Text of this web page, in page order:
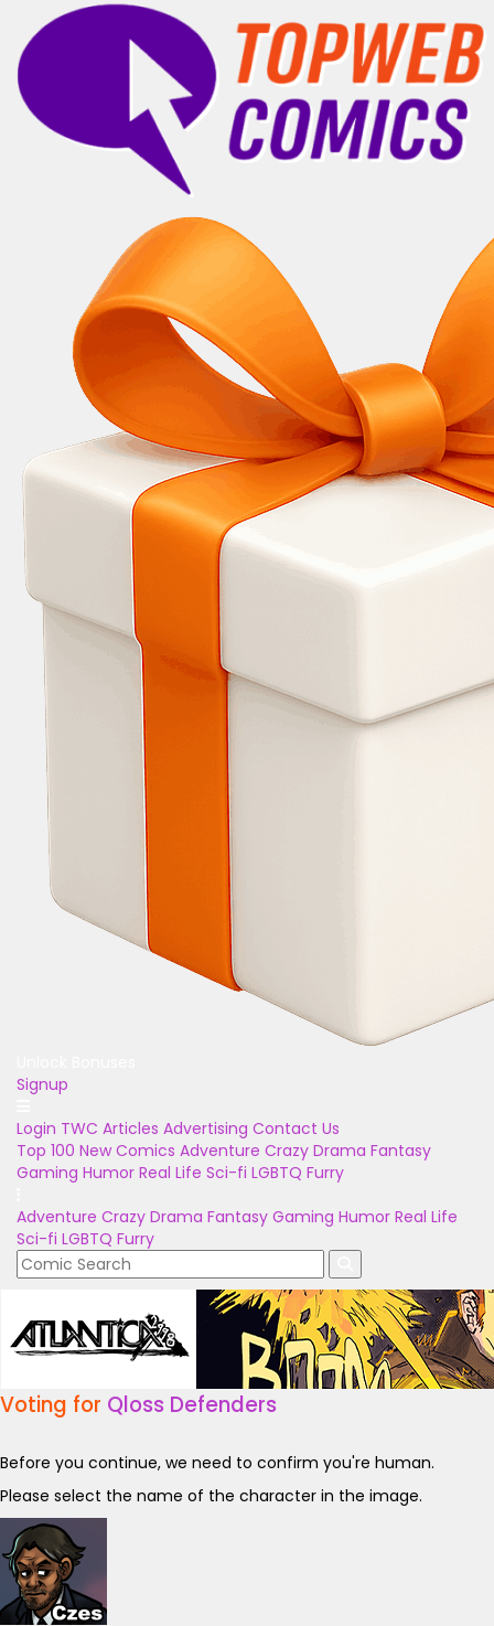
Signup
Login TWC Articles Advertising Contact Us
Top 100 New Comics Adventure Crazy Drama Fantasy
Gaming Humor Real Life Sci-fi LGBTQ Furry
Adventure Crazy Drama Fantasy Gaming Humor Real Life
Sci-fi LGBTQ Furry
Voting for Qloss Defenders
Before you continue, we need to confirm you're human.
Please select the name of the character in the image.